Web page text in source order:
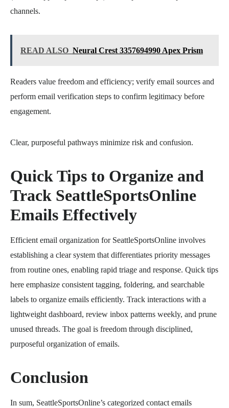
channels.
READ ALSO Neural Crest 3357694990 Apex Prism
Readers value freedom and efficiency; verify email sources and
perform email verification steps to confirm legitimacy before
engagement.
Clear, purposeful pathways minimize risk and confusion.
Quick Tips to Organize and
Track SeattleSportsOnline
Emails Effectively
Efficient email organization for SeattleSportsOnline involves
establishing a clear system that differentiates priority messages
from routine ones, enabling rapid triage and response. Quick tips
here emphasize consistent tagging, foldering, and searchable
labels to organize emails efficiently. Track interactions with a
lightweight dashboard, review inbox patterns weekly, and prune
unused threads. The goal is freedom through disciplined,
purposeful organization of emails.
Conclusion
In sum, SeattleSportsOnline’s categorized contact emails